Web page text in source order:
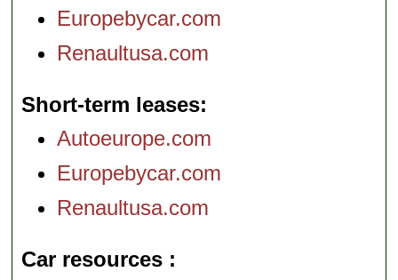
Europebycar.com
Renaultusa.com
Short-term leases
Autoeurope.com
Europebycar.com
Renaultusa.com
Car resources